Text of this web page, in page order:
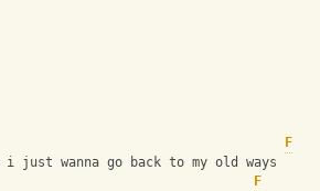
F
just wanna go back to my old ways
F